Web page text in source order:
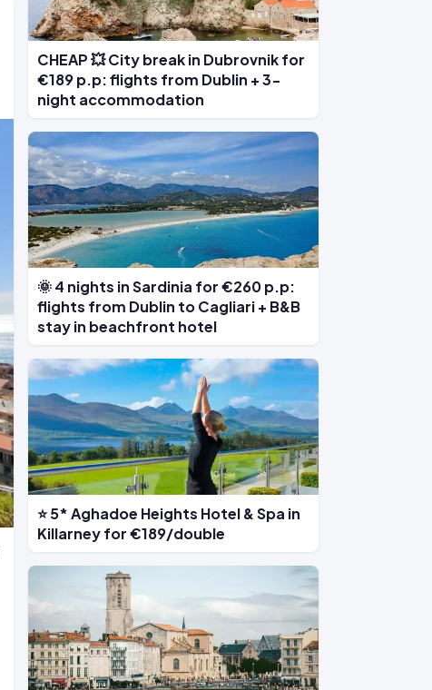
CHEAP 💥 City break in Dubrovnik for
€189 p.p: flights from Dublin + 3-
night accommodation
🌞 4 nights in Sardinia for €260 p.p:
flights from Dublin to Cagliari + B&B
stay in beachfront hotel
⭐ 5* Aghadoe Heights Hotel & Spa in
Killarney for €189/double